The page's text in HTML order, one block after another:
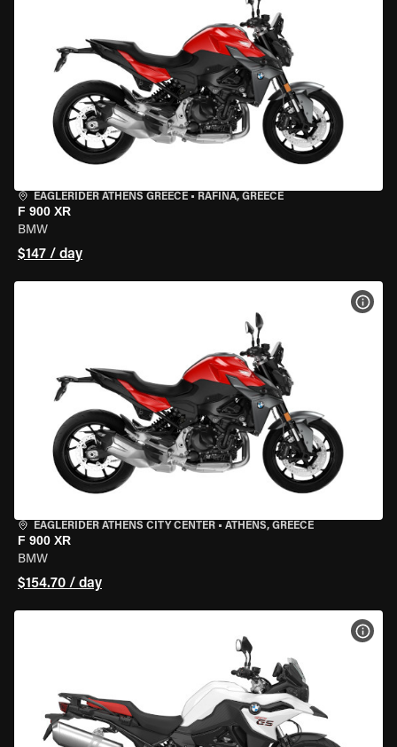
EAGLERIDER ATHENS GREECE • RAFINA, GREECE
F 900 XR
BMW
$147 / day
EAGLERIDER ATHENS CITY CENTER • ATHENS, GREECE
F 900 XR
BMW
$154.70 / day